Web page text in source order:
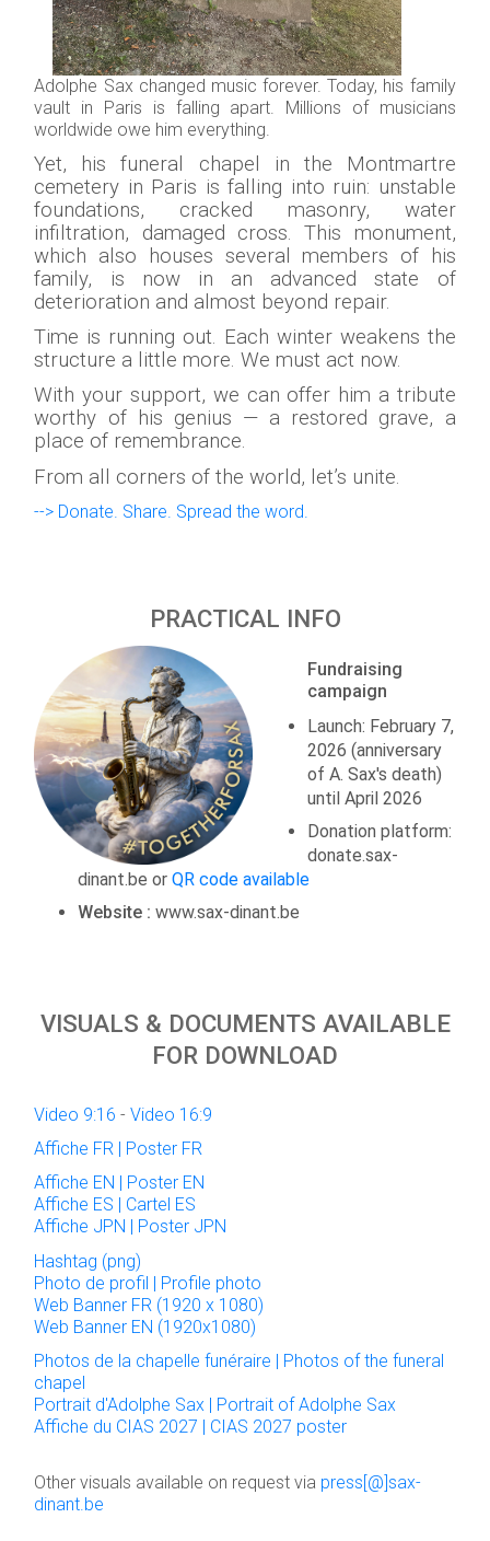
Adolphe Sax changed music forever. Today, his family
vault in Paris is falling apart. Millions of musicians
worldwide owe him everything.
Yet, his funeral chapel in the Montmartre
cemetery in Paris is falling into ruin: unstable
foundations, cracked masonry, water
infiltration, damaged cross. This monument,
which also houses several members of his
family, is now in an advanced state of
deterioration and almost beyond repair.
Time is running out. Each winter weakens the
structure a little more. We must act now.
With your support, we can offer him a tribute
worthy of his genius — a restored grave, a
place of remembrance.
From all corners of the world, let’s unite.
--> Donate. Share. Spread the word.
PRACTICAL INFO
Fundraising
campaign
Launch: February 7,
2026 (anniversary
of A. Sax's death)
until April 2026
Donation platform:
donate.sax-
dinant.be orQR code available
Website : www.sax-dinant.be
VISUALS & DOCUMENTS AVAILABLE
FOR DOWNLOAD
Video 9:16 -Video 16:9
Affiche FR | Poster FR
Affiche EN | Poster EN
Affiche ES | Cartel ES
Affiche JPN | Poster JPN
Hashtag (png)
Photo de profil | Profile photo
Web Banner FR (1920 x 1080)
Web Banner EN (1920x1080)
Photos de la chapelle funéraire | Photos of the funeral
chapel
Portrait d'Adolphe Sax | Portrait of Adolphe Sax
Affiche du CIAS 2027 | CIAS 2027 poster
Other visuals available on request via press[@]sax-
dinant.be